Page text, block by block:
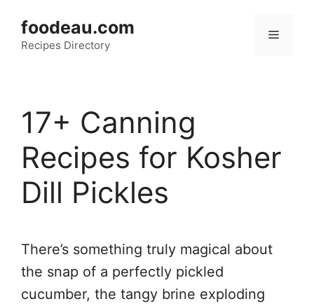
content
foodeau.com
Recipes Directory
Menu
17+ Canning
Recipes for Kosher
Dill Pickles
There’s something truly magical about
the snap of a perfectly pickled
cucumber, the tangy brine exploding